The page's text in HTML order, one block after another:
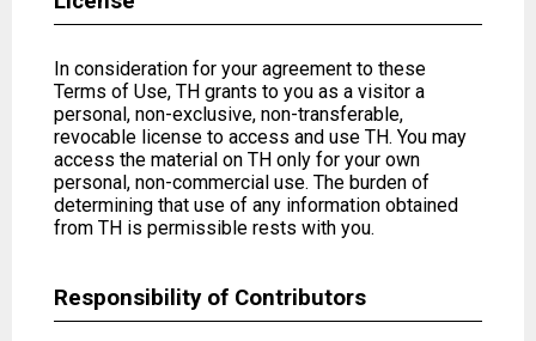
In consideration for your agreement to these
Terms of Use, TH grants to you as a visitor a
personal, non-exclusive, non-transferable,
revocable license to access and use TH. You may
access the material on TH only for your own
personal, non-commercial use. The burden of
determining that use of any information obtained
from TH is permissible rests with you.
Responsibility of Contributors